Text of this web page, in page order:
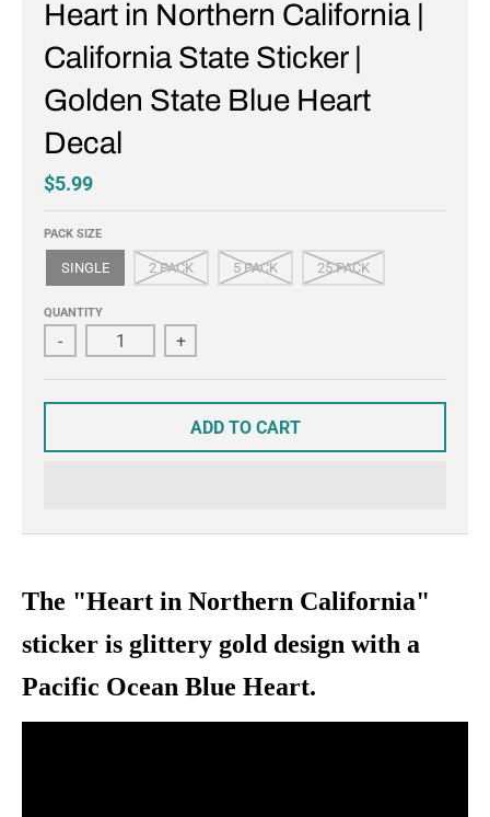
Heart in Northern California |
California State Sticker |
Golden State Blue Heart
Decal
$5.99
PACK SIZE
SINGLE 2 PACK 5 PACK 25 PACK
QUANTITY
- +
ADD TO CART
The "Heart in Northern California"
sticker is glittery gold design with a
Pacific Ocean Blue Heart.